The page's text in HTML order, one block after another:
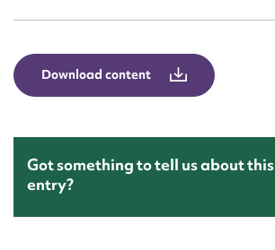
Download content
Got something to tell us about this
entry?
Message